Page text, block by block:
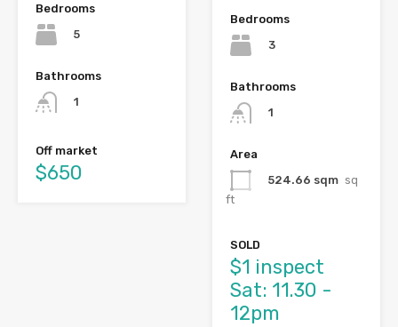
Bedrooms
5
Bathrooms
1
Off market
$650
Bedrooms
3
Bathrooms
1
Area
524.66 sqm sq
ft
SOLD
$1 inspect
Sat: 11.30 -
12pm